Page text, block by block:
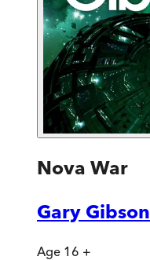
Nova War
Gary Gibson
Age 16 +